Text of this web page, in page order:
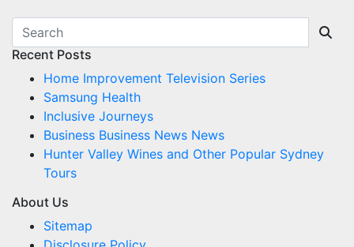
Recent Posts
Home Improvement Television Series
Samsung Health
Inclusive Journeys
Business Business News News
Hunter Valley Wines and Other Popular Sydney
Tours
About Us
Sitemap